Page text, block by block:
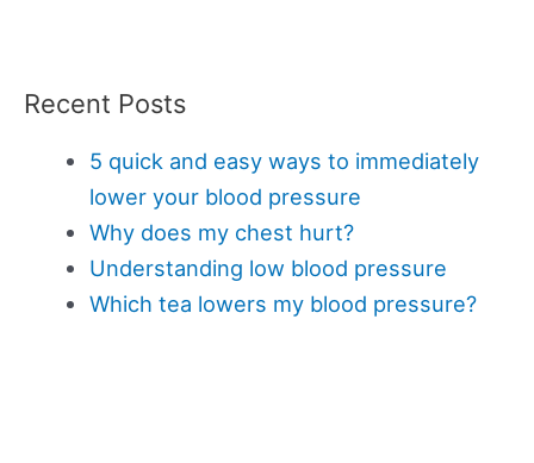
Recent Posts
5 quick and easy ways to immediately
lower your blood pressure
Why does my chest hurt?
Understanding low blood pressure
Which tea lowers my blood pressure?